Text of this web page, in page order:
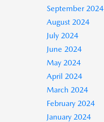
September 2024
August 2024
July 2024
June 2024
May 2024
April 2024
March 2024
February 2024
January 2024